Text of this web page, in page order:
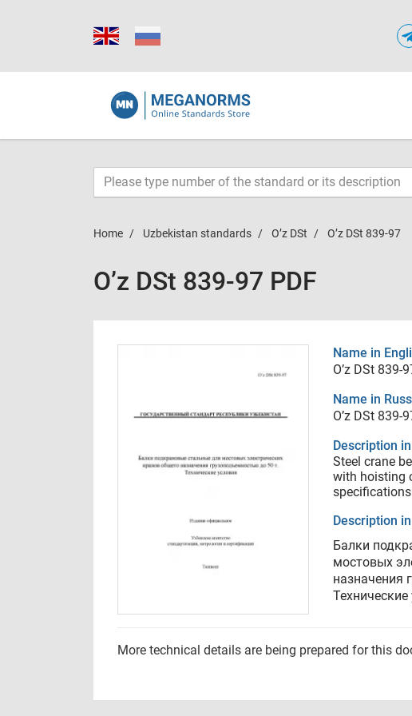
Home Uzbekistan standards O’z DSt O’z DSt 839-97
O’z DSt 839-97 PDF
Name in
O’z DSt 839-
Name in
O’z DSt 839-
Description
Steel crane
with hoisting
specifications
Description
Балки
мостовых
назначения
Технические
More technical details are being prepared for this